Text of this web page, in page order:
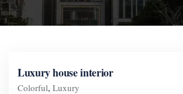
Luxury house interior
Colorful, Luxury